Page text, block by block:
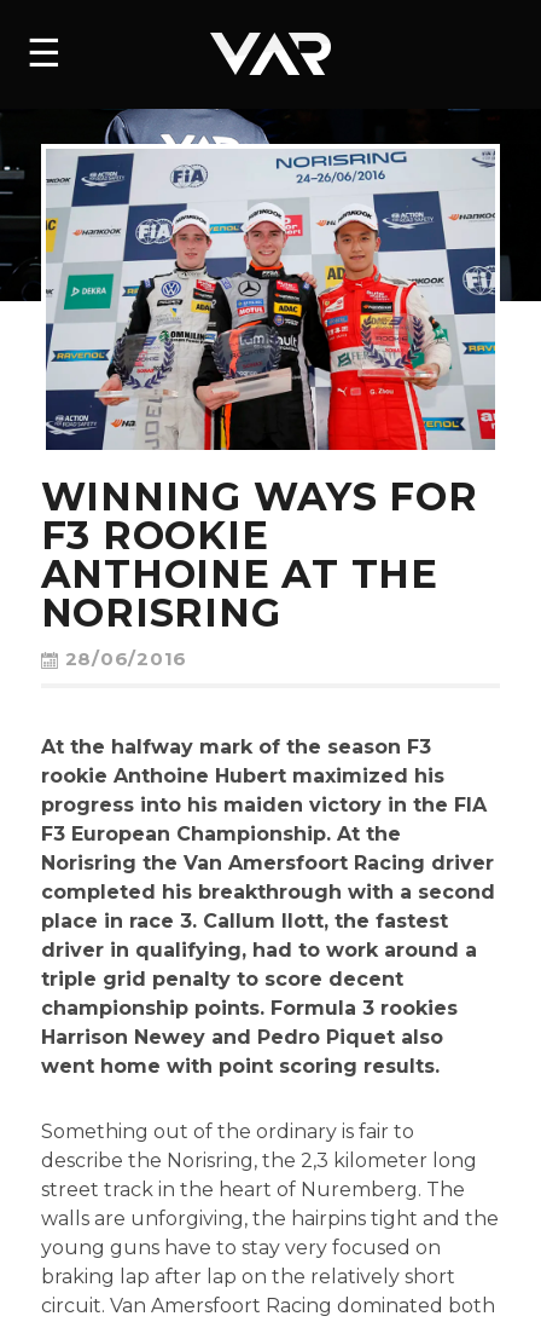
HOME
SERIES
DRIVERS
TEAM
HISTORY
CAREERS
SHOP
CONTACT
☰
WINNING WAYS FOR
F3 ROOKIE
ANTHOINE AT THE
NORISRING
28/06/2016
At the halfway mark of the season F3
rookie Anthoine Hubert maximized his
progress into his maiden victory in the FIA
F3 European Championship. At the
Norisring the Van Amersfoort Racing driver
completed his breakthrough with a second
place in race 3. Callum Ilott, the fastest
driver in qualifying, had to work around a
triple grid penalty to score decent
championship points. Formula 3 rookies
Harrison Newey and Pedro Piquet also
went home with point scoring results.
Something out of the ordinary is fair to
describe the Norisring, the 2,3 kilometer long
street track in the heart of Nuremberg. The
walls are unforgiving, the hairpins tight and the
young guns have to stay very focused on
braking lap after lap on the relatively short
circuit. Van Amersfoort Racing dominated both